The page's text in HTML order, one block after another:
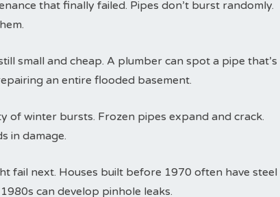
that finally failed. Pipes don’t burst randomly.
small and cheap. A plumber can spot a pipe that’s
an entire flooded basement.
of winter bursts. Frozen pipes expand and crack.
in damage.
fail next. Houses built before 1970 often have steel
can develop pinhole leaks.